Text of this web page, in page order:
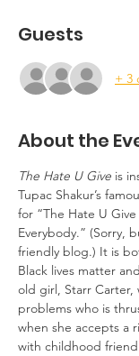
Guests
+ 3
About the
The Hate U Give is
Tupac Shakur’s
for “The Hate U
Everybody.” (Sorry,
friendly blog.) It is
Black lives matter
old girl, Starr Carter,
problems who is
when she accepts a
with childhood